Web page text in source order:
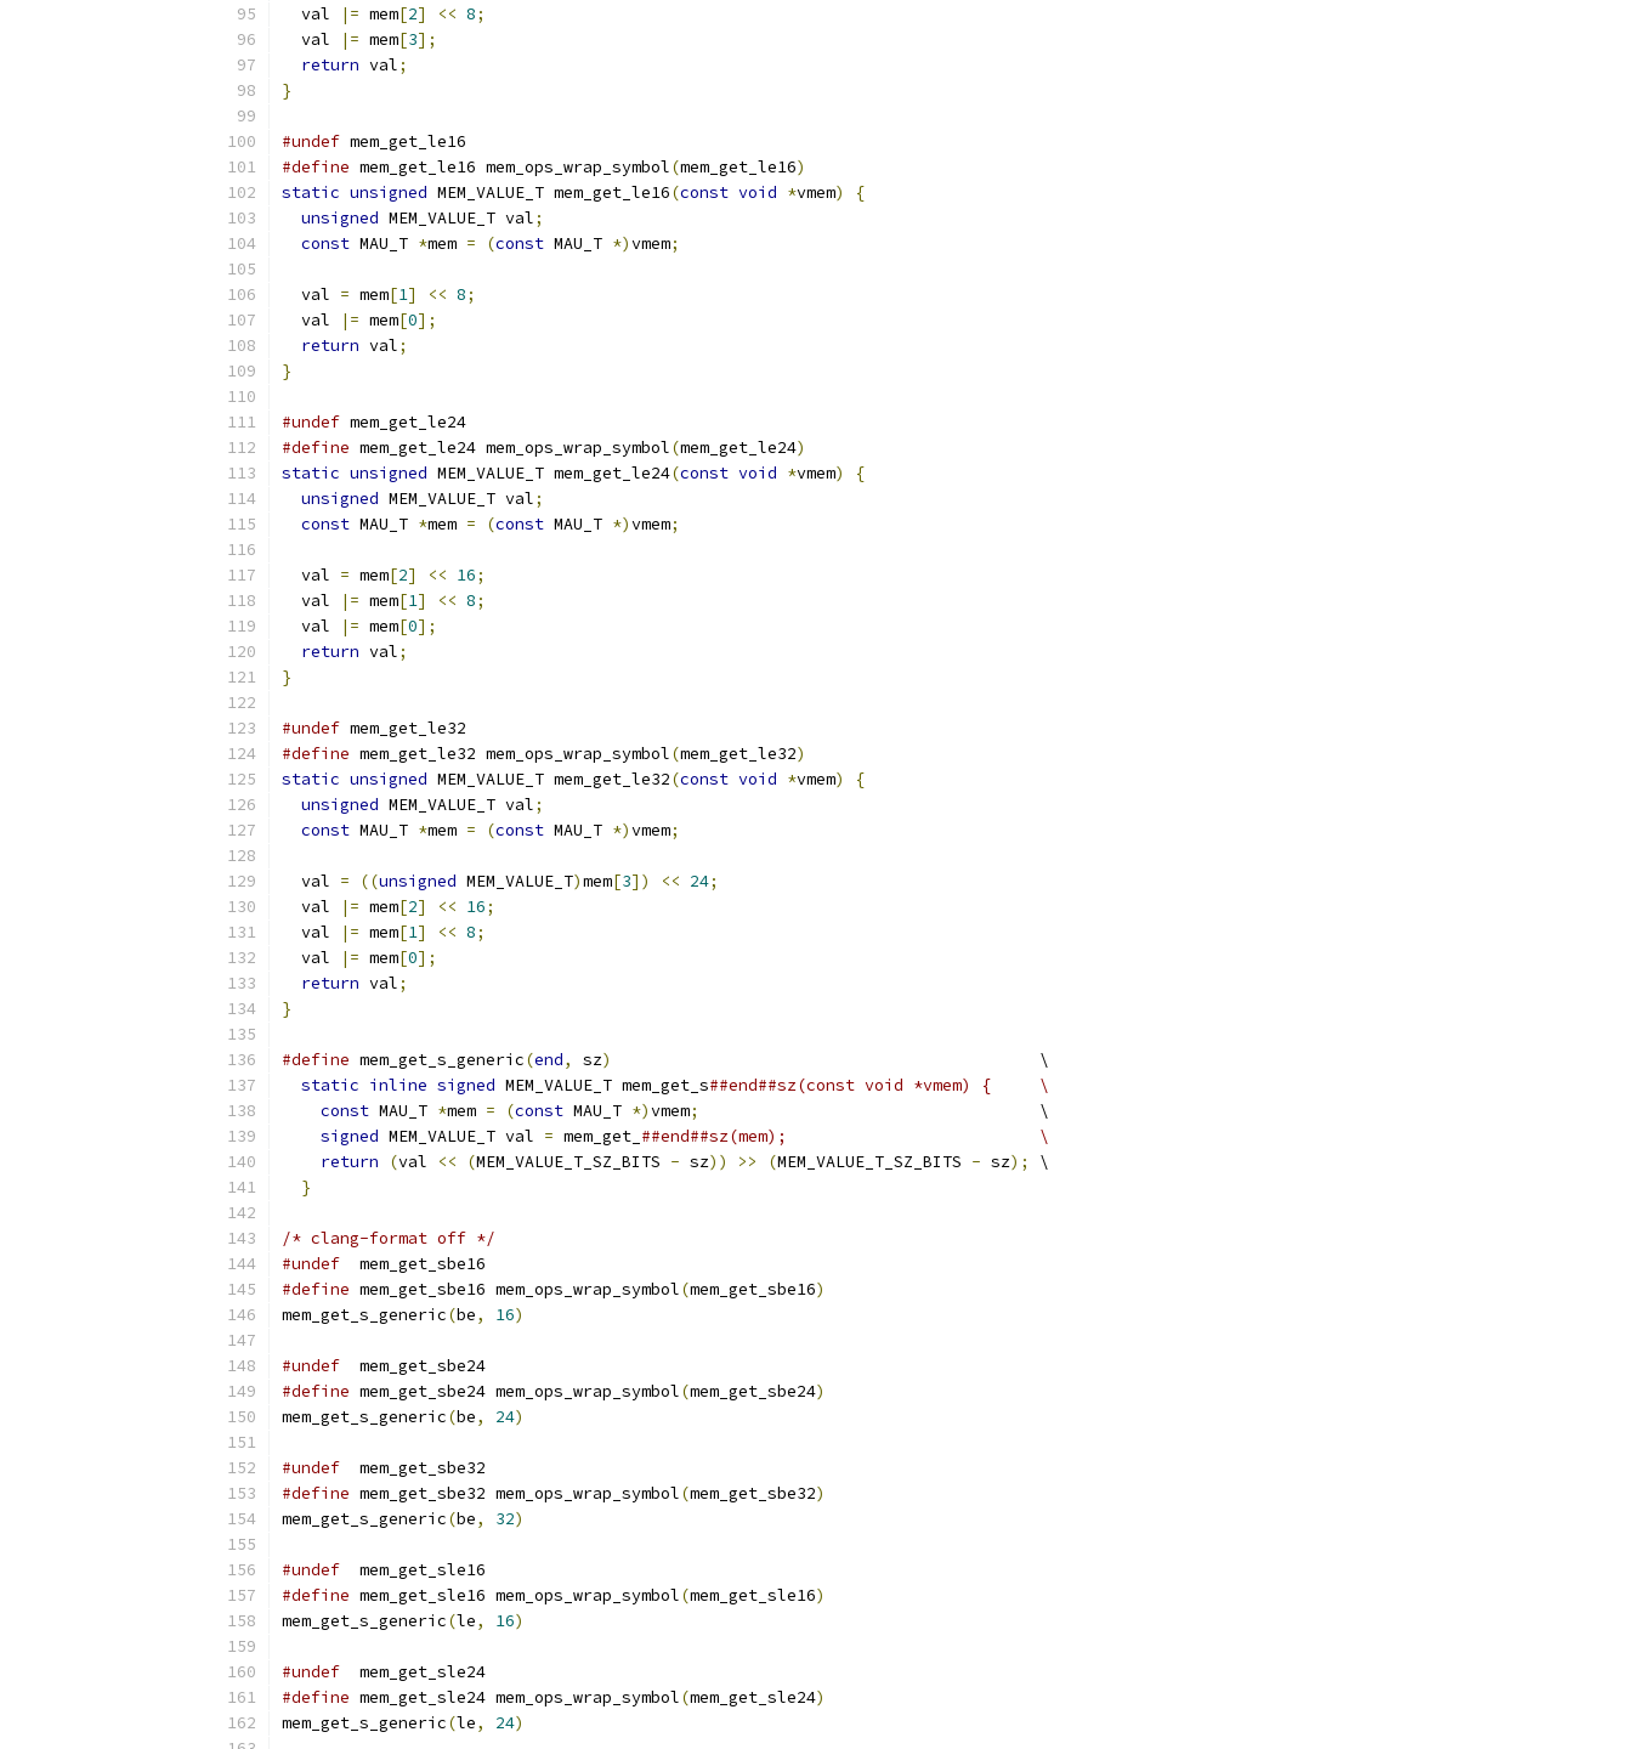
  val
|= mem[2] << 8;
  val
|= mem[3];
return val;
}
#undef mem_get_le16
#define mem_get_le16 mem_ops_wrap_symbol(mem_get_le16)
static unsigned MEM_VALUE_T mem_get_le16(const void *vmem)
{
unsigned MEM_VALUE_T val;
const MAU_T *mem = (const MAU_T *)vmem;
  val
= mem[1] << 8;
  val
|= mem[0];
return val;
}
#undef mem_get_le24
#define mem_get_le24 mem_ops_wrap_symbol(mem_get_le24)
static unsigned MEM_VALUE_T mem_get_le24(const void *vmem)
{
unsigned MEM_VALUE_T val;
const MAU_T *mem = (const MAU_T *)vmem;
  val
= mem[2] << 16;
  val
|= mem[1] << 8;
  val
|= mem[0];
return val;
}
#undef mem_get_le32
#define mem_get_le32 mem_ops_wrap_symbol(mem_get_le32)
static unsigned MEM_VALUE_T mem_get_le32(const void *vmem)
{
unsigned MEM_VALUE_T val;
const MAU_T *mem = (const MAU_T *)vmem;
  val
= ((unsigned MEM_VALUE_T)mem[3]) << 24;
  val
|= mem[2] << 16;
  val
|= mem[1] << 8;
  val
|= mem[0];
return val;
}
#define mem_get_s_generic(end, sz)
                                            \
static inline signed MEM_VALUE_T mem_get_s##end##sz(const void *vmem) {     \
const MAU_T *mem = (const MAU_T *)vmem;
                                   \
signed MEM_VALUE_T val = mem_get_ ##end##sz(mem);                          \
return
(val << (MEM_VALUE_T_SZ_BITS - sz)) >> (MEM_VALUE_T_SZ_BITS - sz);
\
}
/* clang-format off */
#undef
  mem_get_sbe16
#define mem_get_sbe16 mem_ops_wrap_symbol(mem_get_sbe16)
mem_get_s_generic(be, 16)
#undef
  mem_get_sbe24
#define mem_get_sbe24 mem_ops_wrap_symbol(mem_get_sbe24)
mem_get_s_generic(be, 24)
#undef
  mem_get_sbe32
#define mem_get_sbe32 mem_ops_wrap_symbol(mem_get_sbe32)
mem_get_s_generic(be, 32)
#undef
  mem_get_sle16
#define mem_get_sle16 mem_ops_wrap_symbol(mem_get_sle16)
mem_get_s_generic(le, 16)
#undef
  mem_get_sle24
#define mem_get_sle24 mem_ops_wrap_symbol(mem_get_sle24)
mem_get_s_generic(le, 24)